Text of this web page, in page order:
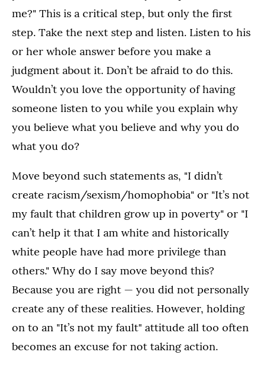
me?" This is a critical step, but only the first
step. Take the next step and listen. Listen to his
or her whole answer before you make a
judgment about it. Don’t be afraid to do this.
Wouldn’t you love the opportunity of having
someone listen to you while you explain why
you believe what you believe and why you do
what you do?
Move beyond such statements as, "I didn’t
create racism/sexism/homophobia" or "It’s not
my fault that children grow up in poverty" or "I
can’t help it that I am white and historically
white people have had more privilege than
others." Why do I say move beyond this?
Because you are right — you did not personally
create any of these realities. However, holding
on to an "It’s not my fault" attitude all too often
becomes an excuse for not taking action.